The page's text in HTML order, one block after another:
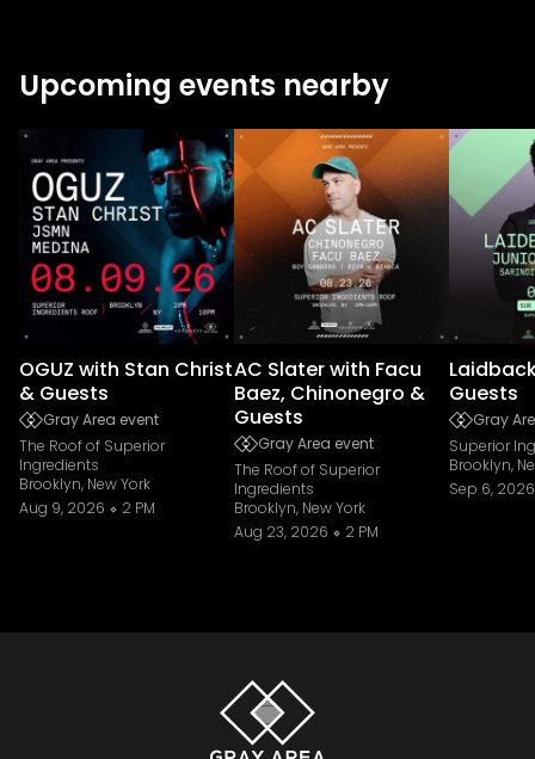
Upcoming events nearby
OGUZ with Stan Christ
& Guests
Gray Area event
The Roof of Superior
Ingredients
Brooklyn, New York
Aug 9, 2026
2 PM
AC Slater with Facu
Baez, Chinonegro &
Guests
Gray Area event
The Roof of Superior
Ingredients
Brooklyn, New York
Aug 23, 2026
2 PM
Guests
Gray
Superior
Brooklyn,
Sep 6, 2026